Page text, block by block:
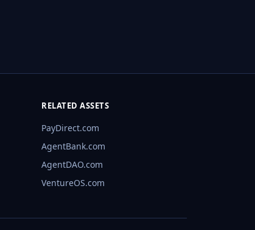
RELATED ASSETS
PayDirect.com
AgentBank.com
AgentDAO.com
VentureOS.com